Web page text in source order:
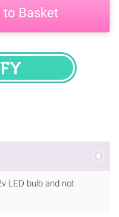
to Basket
LED bulb and not